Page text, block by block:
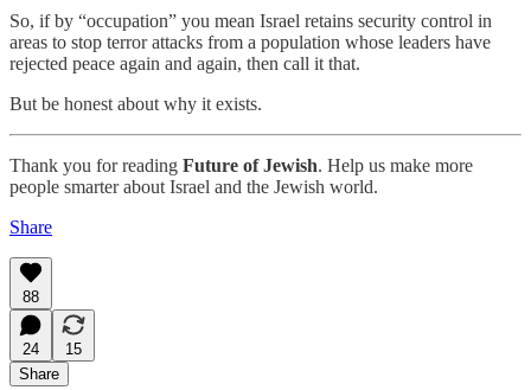
So, if by “occupation” you mean Israel retains security control in
areas to stop terror attacks from a population whose leaders have
rejected peace again and again, then call it that.
But be honest about why it exists.
Thank you for reading Future of Jewish. Help us make more
people smarter about Israel and the Jewish world.
Share
88
24
15
Share